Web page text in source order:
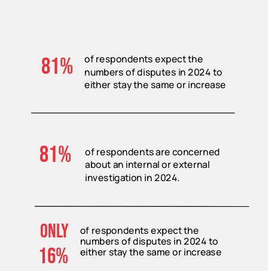
of respondents expect the
numbers of disputes in 2024 to
either stay the same or increase
only
81% of respondents expect the
numbers of disputes in 2024 to
either stay the same or increase
81% of respondents are concerned
about an internal or external
investigation in 2024.
16%